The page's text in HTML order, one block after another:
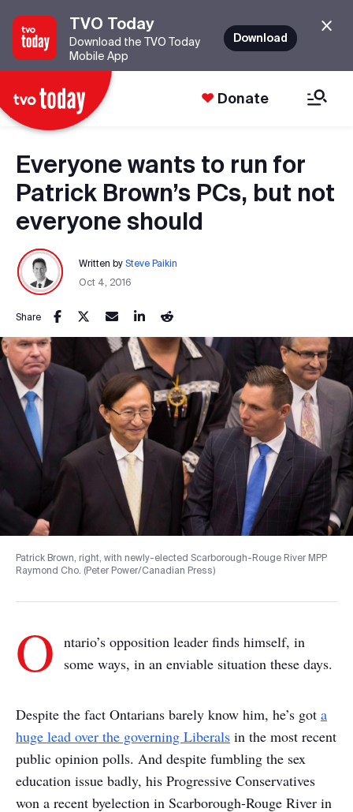
TVO Today
Download the TVO Today
Mobile App
Download
Donate
Everyone wants to run for
Patrick Brown’s PCs, but not
everyone should
Written by Steve Paikin
Oct 4, 2016
Share
Patrick Brown, right, with newly-elected Scarborough-Rouge River MPP
Raymond Cho. (Peter Power/Canadian Press)
O ntario’s opposition leader finds himself, in
some ways, in an enviable situation these days.
Despite the fact Ontarians barely know him, he’s got a
huge lead over the governing Liberals in the most recent
public opinion polls. And despite fumbling the sex
education issue badly, his Progressive Conservatives
won a recent byelection in Scarborough-Rouge River in